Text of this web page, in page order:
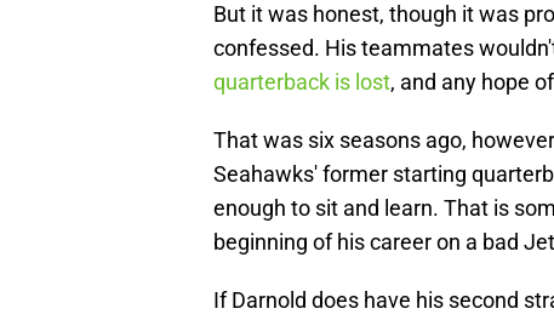
But it was honest, though it was
confessed. His teammates
quarterback is lost, and any hope
That was six seasons ago,
Seahawks' former starting
enough to sit and learn. That is
beginning of his career on a bad
If Darnold does have his second